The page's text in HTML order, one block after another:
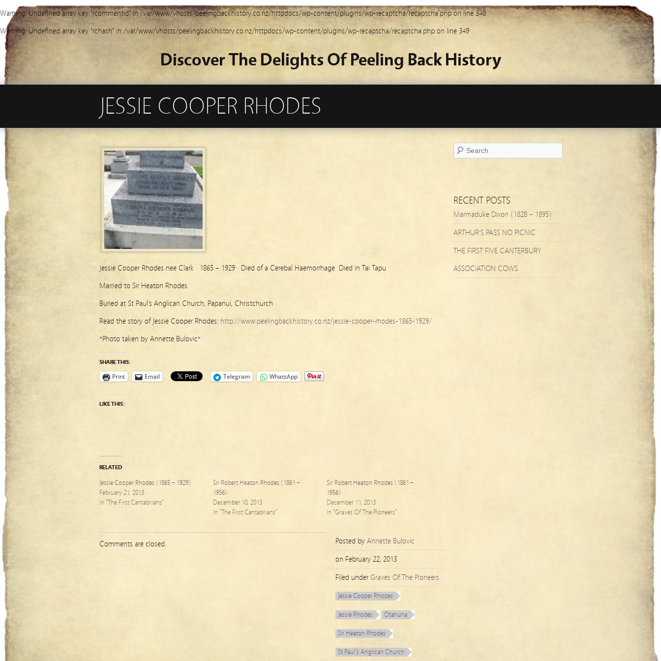
Warning: Undefined array key "rcommentid" in /var/www/vhosts/peelingbackhistory.co.nz/httpdocs/wp-content/plugins/wp-recaptcha/recaptcha.phpon line348
Warning: Undefined array key "rchash" in /var/www/vhosts/peelingbackhistory.co.nz/httpdocs/wp-content/plugins/wp-recaptcha/recaptcha.php on line 349
Discover The Delights Of Peeling Back History
JESSIE COOPER RHODES
Jessie Cooper Rhodes nee Clark 1865 – 1929 Died of a Cerebal Haemorrhage Died in Tai Tapu
Married to Sir Heaton Rhodes
Buried at St Paul’s Anglican Church, Papanui, Christchurch
Read the story of Jessie Cooper Rhodes: http://www.peelingbackhistory.co.nz/jessie-cooper-rhodes-1865-1929/
*Photo taken by Annette Bulovic*
SHARE THIS:
Print Email Telegram WhatsApp
LIKE THIS:
RELATED
Jessie Cooper Rhodes (1865 – 1929)
February 21, 2013
In "The First Cantabrians"
Sir Robert Heaton Rhodes (1861 –
1956)
December 10, 2013
In "The First Cantabrians"
Sir Robert Heaton Rhodes (1861 –
1956)
December 11, 2013
In "Graves Of The Pioneers"
Posted by Annette Bulovic
on February 22, 2013
Filed under Graves Of The Pioneers
Jessie Cooper Rhodes
Jessie Rhodes Otahuna
Sir Heaton Rhodes
St Paul's Anglican Church
Comments are closed.
RECENT POSTS
Marmaduke Dixon (1828 – 1895)
ARTHUR’S PASS NO PICNIC
THE FIRST FIVE CANTERBURY
ASSOCIATION COWS